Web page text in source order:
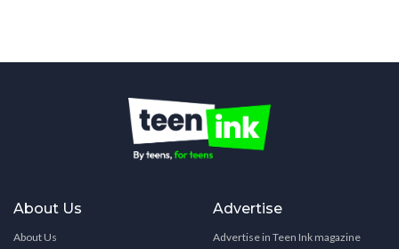
About Us
About Us
Advertise
Advertise in Teen Ink magazine